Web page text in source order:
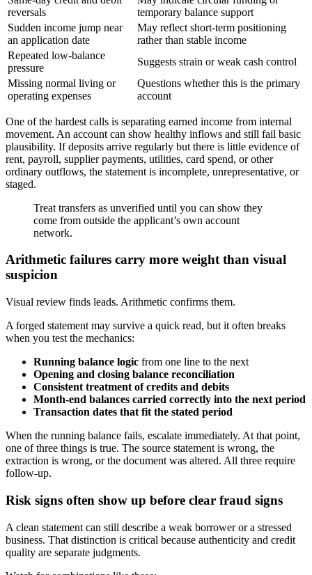
reversals
temporary balance support
Sudden income jump near
an application date
May reflect short-term positioning
rather than stable income
Repeated low-balance
pressure
Suggests strain or weak cash control
Missing normal living or
operating expenses
Questions whether this is the primary
account
One of the hardest calls is separating earned income from internal
movement. An account can show healthy inflows and still fail basic
plausibility. If deposits arrive regularly but there is little evidence of
rent, payroll, supplier payments, utilities, card spend, or other
ordinary outflows, the statement is incomplete, unrepresentative, or
staged.
Treat transfers as unverified until you can show they
come from outside the applicant’s own account
network.
Arithmetic failures carry more weight than visual
suspicion
Visual review finds leads. Arithmetic confirms them.
A forged statement may survive a quick read, but it often breaks
when you test the mechanics:
Running balance logic from one line to the next
Opening and closing balance reconciliation
Consistent treatment of credits and debits
Month-end balances carried correctly into the next period
Transaction dates that fit the stated period
When the running balance fails, escalate immediately. At that point,
one of three things is true. The source statement is wrong, the
extraction is wrong, or the document was altered. All three require
follow-up.
Risk signs often show up before clear fraud signs
A clean statement can still describe a weak borrower or a stressed
business. That distinction is critical because authenticity and credit
quality are separate judgments.